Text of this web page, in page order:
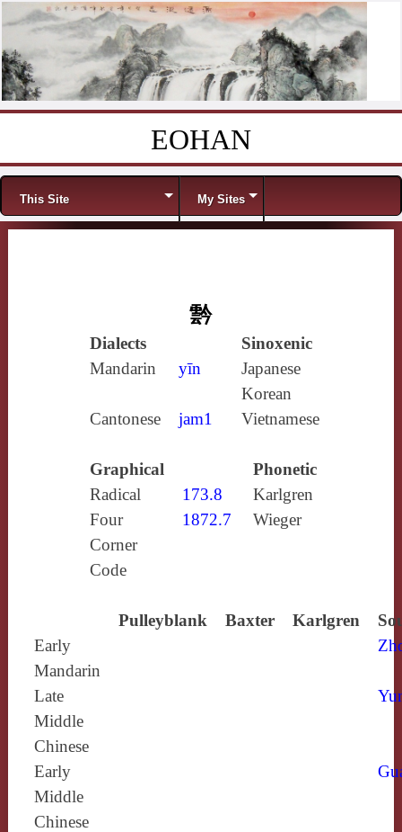
EOHAN
Menu
This Site My Sites
霒
Dialects
Sinoxenic
Mandarin
yīn
Japanese
Korean
Cantonese
jam1 Vietnamese
Graphical
Phonetic
Radical
173.8
Karlgren
Four
Corner
Code
1872.7 Wieger
Pulleyblank Baxter Karlgren
Early
Mandarin
Late
Middle
Chinese
Early
Middle
Chinese